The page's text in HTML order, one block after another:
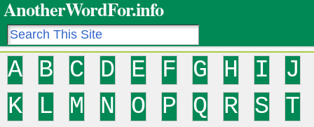
AnotherWordFor.info
A B C D E F G H I
J
K
L M N O P Q R S
T